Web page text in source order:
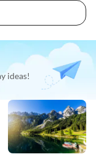
ideas!